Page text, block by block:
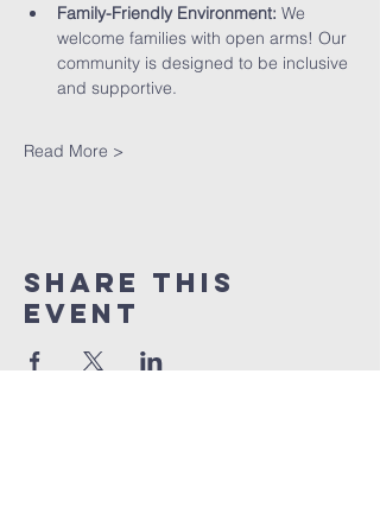
Family-Friendly Environment: We
welcome families with open arms! Our
community is designed to be inclusive
and supportive.
Read More >
Share This
Event